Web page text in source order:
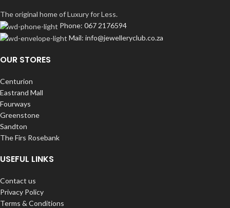
The original home of Luxury for Less.
Phone: 067 2176594
Mail: info@jewelleryclub.co.za
OUR STORES
Centurion
Eastrand Mall
Fourways
Greenstone
Sandton
The Firs Rosebank
USEFUL LINKS
Contact us
Privacy Policy
Terms & Conditions